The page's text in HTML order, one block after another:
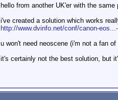
hello from another UK'er with the same
i've created a solution which works
http://www.dvinfo.net/conf/canon-
u won't need neoscene (i'm not a fan
it's certainly not the best solution, but